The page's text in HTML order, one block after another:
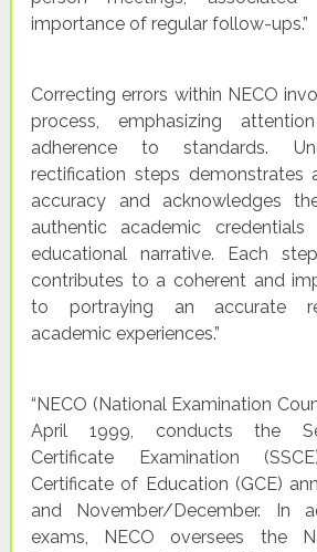
importance of regular follow-ups.”
Correcting errors within NECO
process, emphasizing
adherence to standards.
rectification steps
accuracy and acknowledges
authentic academic credentials
educational narrative. Each
contributes to a coherent and
to portraying an accurate
academic experiences.”
“NECO (National Examination
April 1999, conducts the
Certificate Examination
Certificate of Education (GCE)
and November/December. In
exams, NECO oversees the